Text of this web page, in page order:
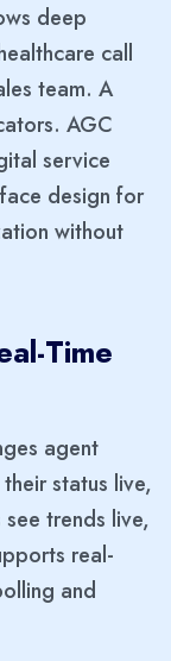
deep
call
team. A
AGC
service
design for
without
Time
agent
status live,
trends live,
real-
and